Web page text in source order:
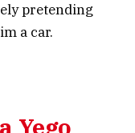
pretending
a car.
Yego